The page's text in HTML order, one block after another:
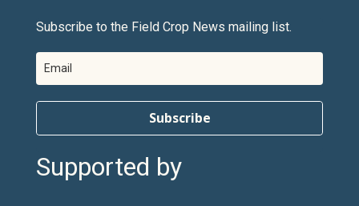
Subscribe to the Field Crop News mailing list.
Subscribe
Supported by